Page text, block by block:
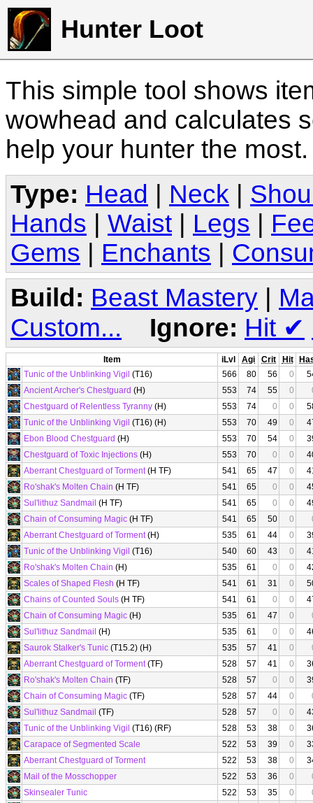
Hunter Loot
This simple tool shows
wowhead and calculates
help your hunter the
Type: Head Neck
Hands
Waist Legs
Gems
Enchants
Build: Beast Mastery |
Custom...
Ignore: Hit ✔
Item iLvl Agi Crit Hit
Tunic of the Unblinking Vigil (T16) 566 80 56 0
Ancient Archer's Chestguard (H) 553 74 55 0
Chestguard of Relentless Tyranny (H) 553 74 0 0
Tunic of the Unblinking Vigil (T16) (H) 553 70 49 0
Ebon Blood Chestguard (H) 553 70 54 0
Chestguard of Toxic Injections (H) 553 70 0 0
Aberrant Chestguard of Torment(H TF) 541 65 47 0
Ro'shak's Molten Chain (H TF) 541 65 0 0
Sul'lithuz Sandmail (H TF) 541 65 0 0
Chain of Consuming Magic (H TF) 541 65 50 0
Aberrant Chestguard of Torment(H) 535 61 44 0
Tunic of the Unblinking Vigil (T16) 540 60 43 0
Ro'shak's Molten Chain (H) 535 61 0 0
Scales of Shaped Flesh (H TF) 541 61 31 0
Chains of Counted Souls (H TF) 541 61 0 0
Chain of Consuming Magic (H) 535 61 47 0
Sul'lithuz Sandmail (H) 535 61 0 0
Saurok Stalker's Tunic (T15.2) (H) 535 57 41 0
Aberrant Chestguard of Torment(TF) 528 57 41 0
Ro'shak's Molten Chain (TF) 528 57 0 0
Chain of Consuming Magic (TF) 528 57 44 0
Sul'lithuz Sandmail (TF) 528 57 0 0
Tunic of the Unblinking Vigil (T16) (RF) 528 53 38 0
Carapace of Segmented Scale
522 53 39 0
Aberrant Chestguard of Torment
522 53 38 0
Mail of the Mosschopper
522 53 36 0
Skinsealer Tunic
522 53 35 0